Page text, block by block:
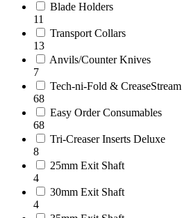
Blade Holders
11
Transport Collars
13
Anvils/Counter Knives
7
Tech-ni-Fold & CreaseStream
68
Easy Order Consumables
68
Tri-Creaser Inserts Deluxe
8
25mm Exit Shaft
4
30mm Exit Shaft
4